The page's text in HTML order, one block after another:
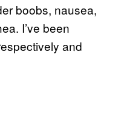
boobs, nausea,
I’ve been
and